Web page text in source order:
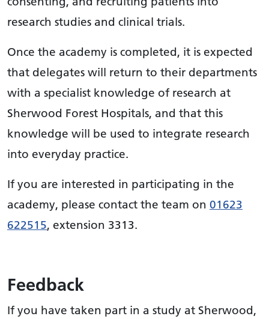
research studies and clinical trials.
Once the academy is completed, it is expected
that delegates will return to their departments
with a specialist knowledge of research at
Sherwood Forest Hospitals, and that this
knowledge will be used to integrate research
into everyday practice.
If you are interested in participating in the
academy, please contact the team on 01623
622515, extension 3313.
Feedback
If you have taken part in a study at Sherwood,